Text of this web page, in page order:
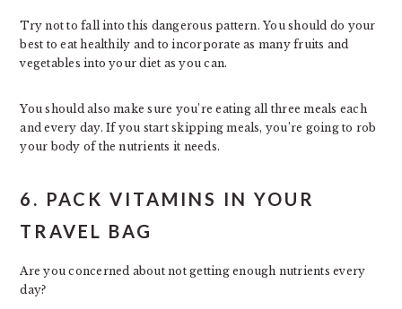
Try not to fall into this dangerous pattern. You should do your
best to eat healthily and to incorporate as many fruits and
vegetables into your diet as you can.
You should also make sure you’re eating all three meals each
and every day. If you start skipping meals, you’re going to rob
your body of the nutrients it needs.
6. PACK VITAMINS IN YOUR
TRAVEL BAG
Are you concerned about not getting enough nutrients every
day?